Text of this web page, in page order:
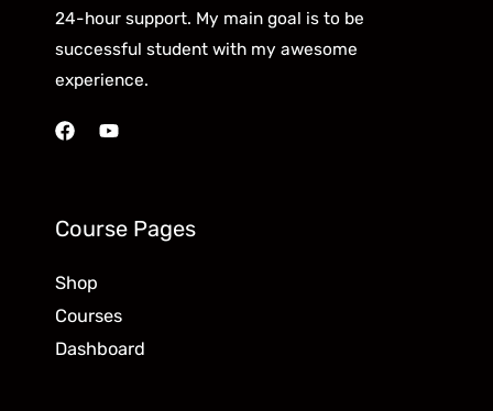
24-hour support. My main goal is to be
successful student with my awesome
experience.
Course Pages
Shop
Courses
Dashboard